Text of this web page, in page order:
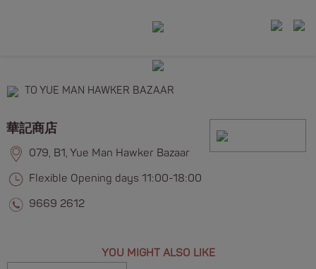
TO YUE MAN HAWKER BAZAAR
華記商店
079, B1, Yue Man Hawker Bazaar
Flexible Opening days 11:00-18:00
9669 2612
YOU MIGHT ALSO LIKE